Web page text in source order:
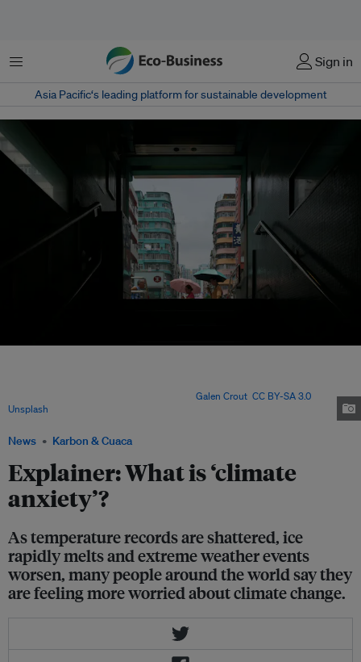
Menu Sign in
Asia Pacific‘s leading platform for sustainable development
News Karbon & Cuaca
Explainer: What is ‘climate
anxiety’?
As temperature records are shattered, ice
rapidly melts and extreme weather events
worsen, many people around the world say they
are feeling more worried about climate change.
Galen Crout CC BY-SA 3.0, via
Unsplash